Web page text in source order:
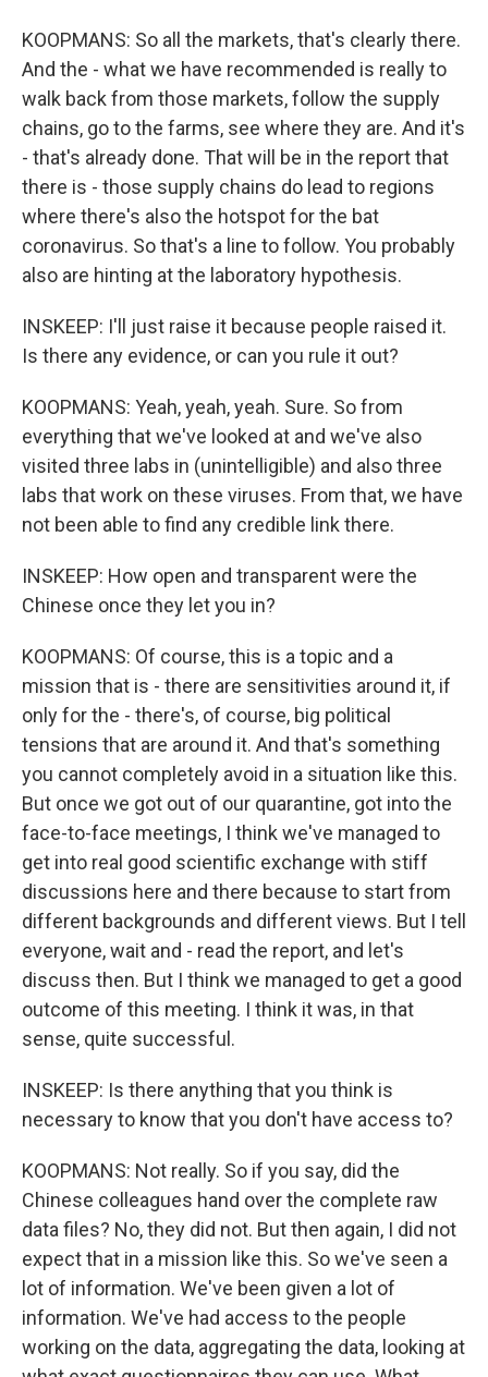
KOOPMANS: So all the markets, that's clearly there.
And the - what we have recommended is really to
walk back from those markets, follow the supply
chains, go to the farms, see where they are. And it's
- that's already done. That will be in the report that
there is - those supply chains do lead to regions
where there's also the hotspot for the bat
coronavirus. So that's a line to follow. You probably
also are hinting at the laboratory hypothesis.
INSKEEP: I'll just raise it because people raised it.
Is there any evidence, or can you rule it out?
KOOPMANS: Yeah, yeah, yeah. Sure. So from
everything that we've looked at and we've also
visited three labs in (unintelligible) and also three
labs that work on these viruses. From that, we have
not been able to find any credible link there.
INSKEEP: How open and transparent were the
Chinese once they let you in?
KOOPMANS: Of course, this is a topic and a
mission that is - there are sensitivities around it, if
only for the - there's, of course, big political
tensions that are around it. And that's something
you cannot completely avoid in a situation like this.
But once we got out of our quarantine, got into the
face-to-face meetings, I think we've managed to
get into real good scientific exchange with stiff
discussions here and there because to start from
different backgrounds and different views. But I tell
everyone, wait and - read the report, and let's
discuss then. But I think we managed to get a good
outcome of this meeting. I think it was, in that
sense, quite successful.
INSKEEP: Is there anything that you think is
necessary to know that you don't have access to?
KOOPMANS: Not really. So if you say, did the
Chinese colleagues hand over the complete raw
data files? No, they did not. But then again, I did not
expect that in a mission like this. So we've seen a
lot of information. We've been given a lot of
information. We've had access to the people
working on the data, aggregating the data, looking at